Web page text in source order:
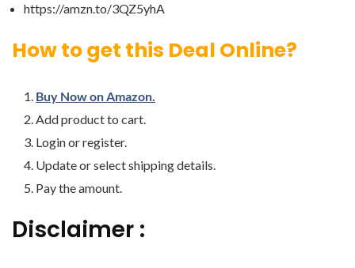
https://amzn.to/3QZ5yhA
How to get this Deal Online?
Buy Now on Amazon.
Add product to cart.
Login or register.
Update or select shipping details.
Pay the amount.
Disclaimer :